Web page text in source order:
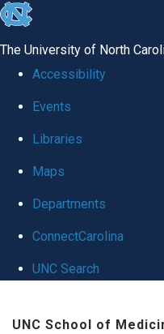
skip to the end of the global
The University of North
Accessibility
Events
Libraries
Maps
Departments
ConnectCarolina
UNC Search
UNC School of